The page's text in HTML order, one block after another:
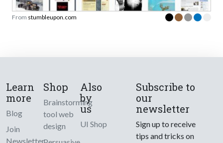
From stumbleupon.com
Learn
more
Blog
Join
Newsletter
Shop
Brainstorming
tool web
design
Also
by
us
UI Shop
Subscribe to
our
newsletter
Sign up to receive
tips and tricks on